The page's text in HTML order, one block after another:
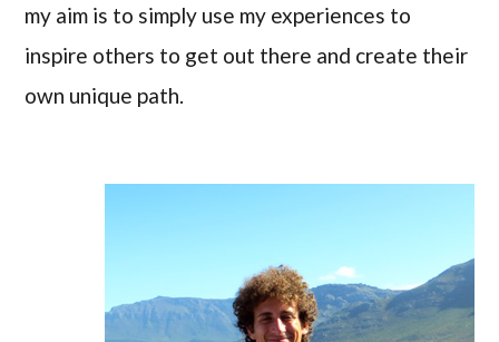
my aim is to simply use my experiences to
inspire others to get out there and create their
own unique path.